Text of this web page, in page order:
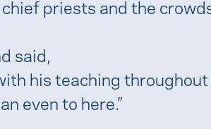
priests and the
said,
his teaching
even to here.”